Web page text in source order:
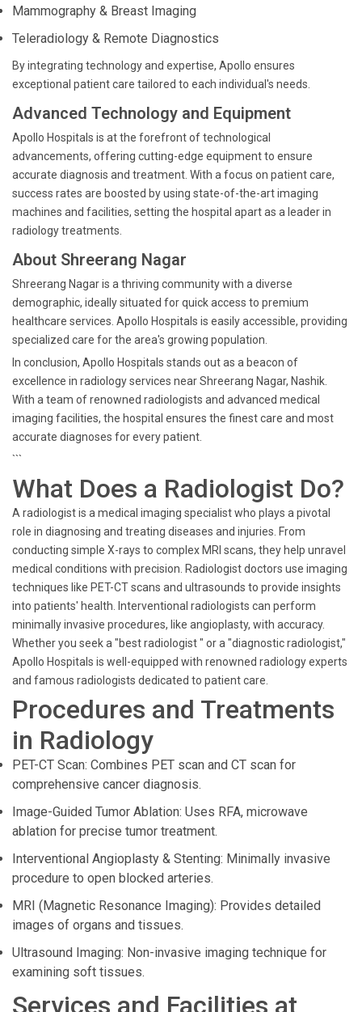
Mammography & Breast Imaging
Teleradiology & Remote Diagnostics
By integrating technology and expertise, Apollo ensures
exceptional patient care tailored to each individual's needs.
Advanced Technology and Equipment
Apollo Hospitals is at the forefront of technological
advancements, offering cutting-edge equipment to ensure
accurate diagnosis and treatment. With a focus on patient care,
success rates are boosted by using state-of-the-art imaging
machines and facilities, setting the hospital apart as a leader in
radiology treatments.
About Shreerang Nagar
Shreerang Nagar is a thriving community with a diverse
demographic, ideally situated for quick access to premium
healthcare services. Apollo Hospitals is easily accessible, providing
specialized care for the area's growing population.
In conclusion, Apollo Hospitals stands out as a beacon of
excellence in radiology services near Shreerang Nagar, Nashik.
With a team of renowned radiologists and advanced medical
imaging facilities, the hospital ensures the finest care and most
accurate diagnoses for every patient.
```
What Does a Radiologist Do?
A radiologist is a medical imaging specialist who plays a pivotal
role in diagnosing and treating diseases and injuries. From
conducting simple X-rays to complex MRI scans, they help unravel
medical conditions with precision. Radiologist doctors use imaging
techniques like PET-CT scans and ultrasounds to provide insights
into patients' health. Interventional radiologists can perform
minimally invasive procedures, like angioplasty, with accuracy.
Whether you seek a "best radiologist " or a "diagnostic radiologist,"
Apollo Hospitals is well-equipped with renowned radiology experts
and famous radiologists dedicated to patient care.
Procedures and Treatments
in Radiology
PET-CT Scan: Combines PET scan and CT scan for
comprehensive cancer diagnosis.
Image-Guided Tumor Ablation: Uses RFA, microwave
ablation for precise tumor treatment.
Interventional Angioplasty & Stenting: Minimally invasive
procedure to open blocked arteries.
MRI (Magnetic Resonance Imaging): Provides detailed
images of organs and tissues.
Ultrasound Imaging: Non-invasive imaging technique for
examining soft tissues.
Services and Facilities at